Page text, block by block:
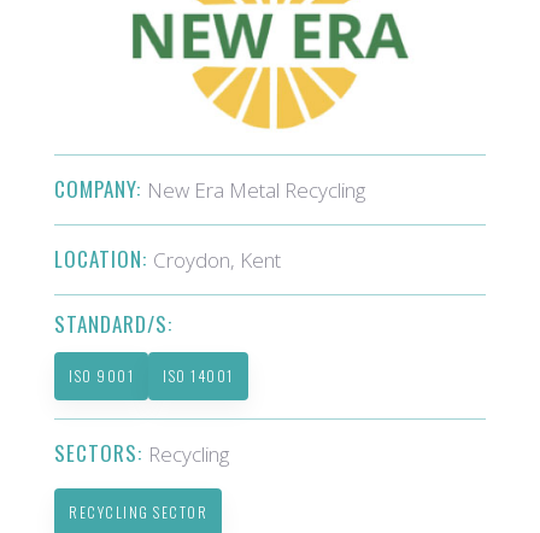
COMPANY: New Era Metal Recycling
LOCATION: Croydon, Kent
STANDARD/S:
ISO 9001 ISO 14001
SECTORS: Recycling
RECYCLING SECTOR